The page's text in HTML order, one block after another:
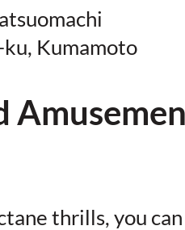
Kumamoto
thrills, you can